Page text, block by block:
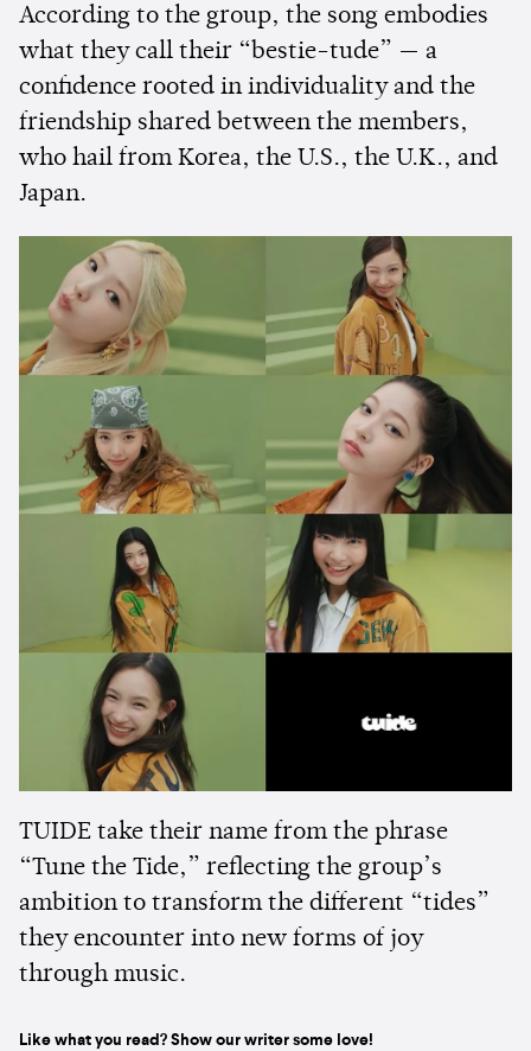
According to the group, the song embodies
what they call their “bestie-tude” — a
confidence rooted in individuality and the
friendship shared between the members,
who hail from Korea, the U.S., the U.K., and
Japan.
TUIDE take their name from the phrase
“Tune the Tide,” reflecting the group’s
ambition to transform the different “tides”
they encounter into new forms of joy
through music.
Like what you read? Show our writer some love!